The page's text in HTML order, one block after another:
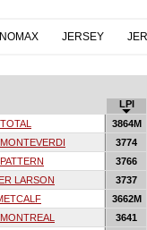
JERSEY
LPI
3864M
3774
3766
LARSON
3737
3662M
3641